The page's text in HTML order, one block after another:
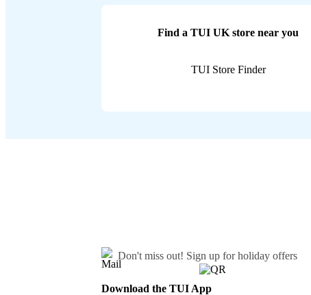
Find a TUI UK store near you
TUI Store Finder
Don't miss out! Sign up for holiday offers
Download the TUI App